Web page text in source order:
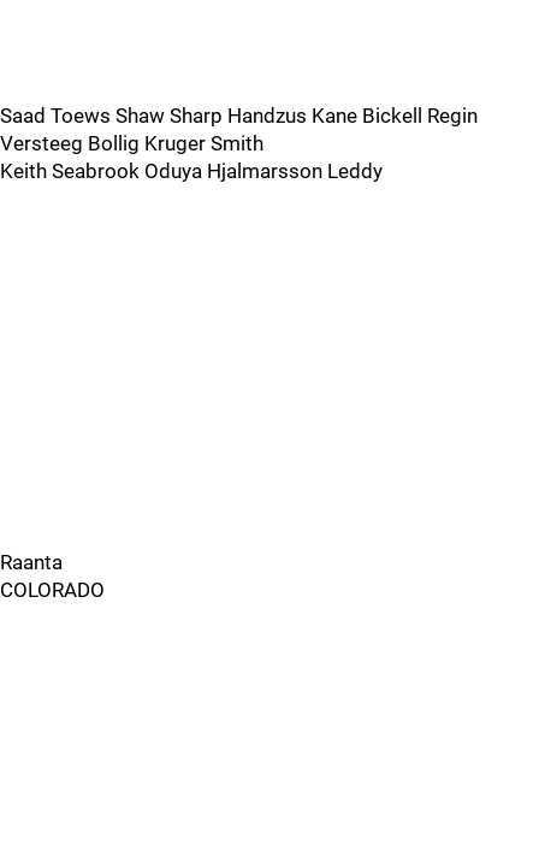
Saad Toews Shaw Sharp Handzus Kane Bickell Regin
Versteeg Bollig Kruger Smith
Keith Seabrook Oduya Hjalmarsson Leddy
Raanta
COLORADO